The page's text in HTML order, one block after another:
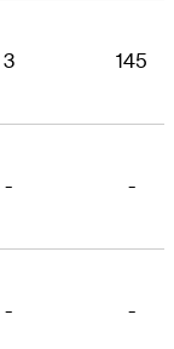
3 145
- -
- -